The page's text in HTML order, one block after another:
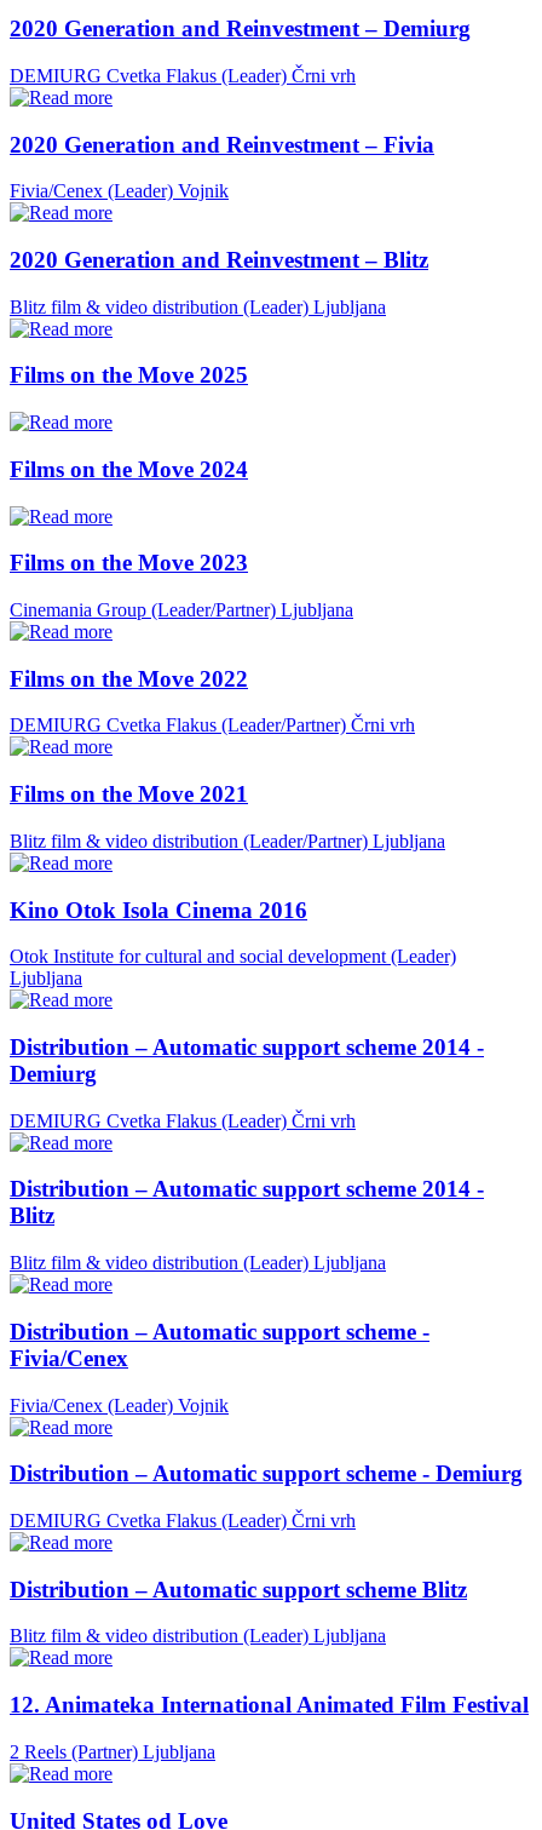
2020 Generation and Reinvestment – Demiurg
DEMIURG Cvetka Flakus (Leader) Črni vrh
2020 Generation and Reinvestment – Fivia
Fivia/Cenex (Leader) Vojnik
2020 Generation and Reinvestment – Blitz
Blitz film & video distribution (Leader) Ljubljana
Films on the Move 2025
Films on the Move 2024
Films on the Move 2023
Cinemania Group (Leader/Partner) Ljubljana
Films on the Move 2022
DEMIURG Cvetka Flakus (Leader/Partner) Črni vrh
Films on the Move 2021
Blitz film & video distribution (Leader/Partner) Ljubljana
Kino Otok Isola Cinema 2016
Otok Institute for cultural and social development (Leader)
Ljubljana
Distribution – Automatic support scheme 2014 -
Demiurg
DEMIURG Cvetka Flakus (Leader) Črni vrh
Distribution – Automatic support scheme 2014 -
Blitz
Blitz film & video distribution (Leader) Ljubljana
Distribution – Automatic support scheme -
Fivia/Cenex
Fivia/Cenex (Leader) Vojnik
Distribution – Automatic support scheme - Demiurg
DEMIURG Cvetka Flakus (Leader) Črni vrh
Distribution – Automatic support scheme Blitz
Blitz film & video distribution (Leader) Ljubljana
12. Animateka International Animated Film Festival
2 Reels (Partner) Ljubljana
United States od Love